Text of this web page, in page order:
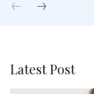
Latest Post